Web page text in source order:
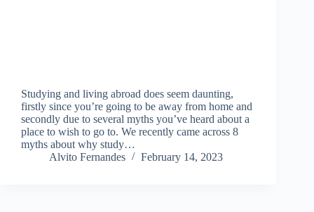
Studying and living abroad does seem daunting,
firstly since you’re going to be away from home and
secondly due to several myths you’ve heard about a
place to wish to go to. We recently came across 8
myths about why study…
Alvito Fernandes
February 14, 2023